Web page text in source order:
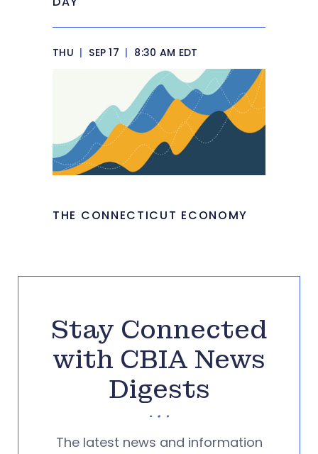
THU | SEP 17 | 8:30 AM EDT
THE CONNECTICUT ECONOMY
Stay Connected
with CBIA News
Digests
The latest news and information